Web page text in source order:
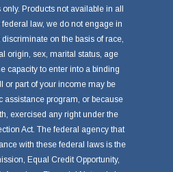
Products not available in all
federal law, we do not engage in
discriminate on the basis of race,
origin, sex, marital status, age
capacity to enter into a binding
or part of your income may be
assistance program, or because
exercised any right under the
Act. The federal agency that
with these federal laws is the
Equal Credit Opportunity,